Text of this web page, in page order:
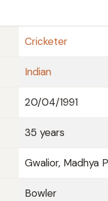
Cricketer
Indian
20/04/1991
35 years
Gwalior, Madhya
Bowler